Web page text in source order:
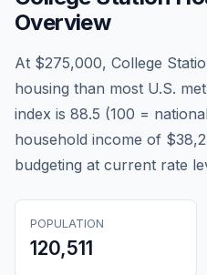
Overview
At $275,000, College
housing than most U.S.
index is 88.5 (100 =
household income of
budgeting at current rate
POPULATION
120,511